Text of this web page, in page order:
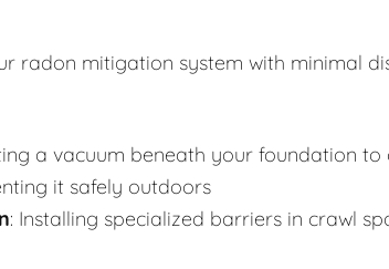
radon mitigation system with minimal
a vacuum beneath your foundation
it safely outdoors
: Installing specialized barriers in crawl